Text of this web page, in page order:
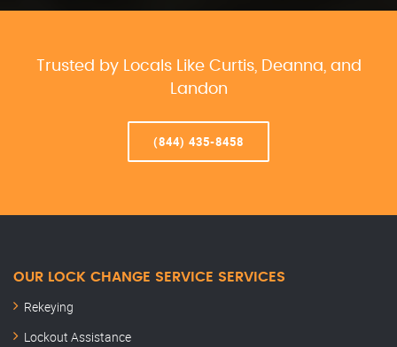
Trusted by Locals Like Curtis, Deanna, and
Landon
(844) 435-8458
OUR LOCK CHANGE SERVICE SERVICES
Rekeying
Lockout Assistance